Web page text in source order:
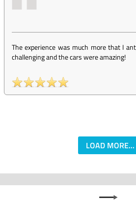
The experience was much more that I
challenging and the cars were amazing!
LOAD MORE...